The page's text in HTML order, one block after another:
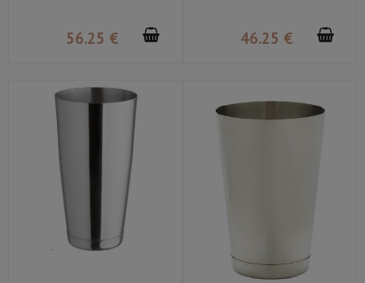
56.25 € 46.25 €